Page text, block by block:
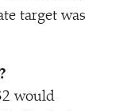
target was
would